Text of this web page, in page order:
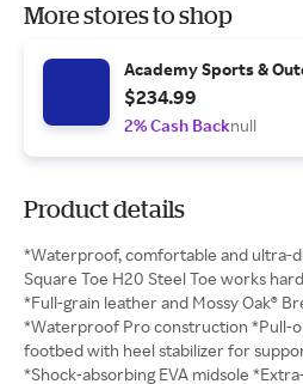
More stores to shop
Academy Sports &
$234.99
2% Cash Backnull
Product details
*Waterproof, comfortable and ultra-
Square Toe H20 Steel Toe works
*Full-grain leather and Mossy Oak®
*Waterproof Pro construction *Pull-
footbed with heel stabilizer for
*Shock-absorbing EVA midsole